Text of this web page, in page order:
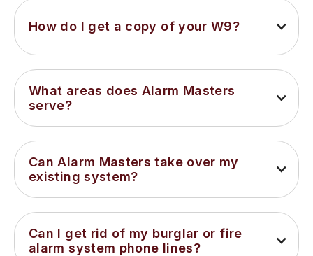
How do I get a copy of your W9?
What areas does Alarm Masters
serve?
Can Alarm Masters take over my
existing system?
Can I get rid of my burglar or fire
alarm system phone lines?